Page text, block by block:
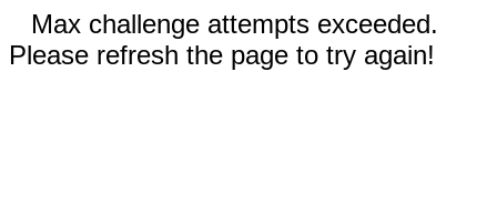
Max challenge attempts exceeded.
Please refresh the page to try again!